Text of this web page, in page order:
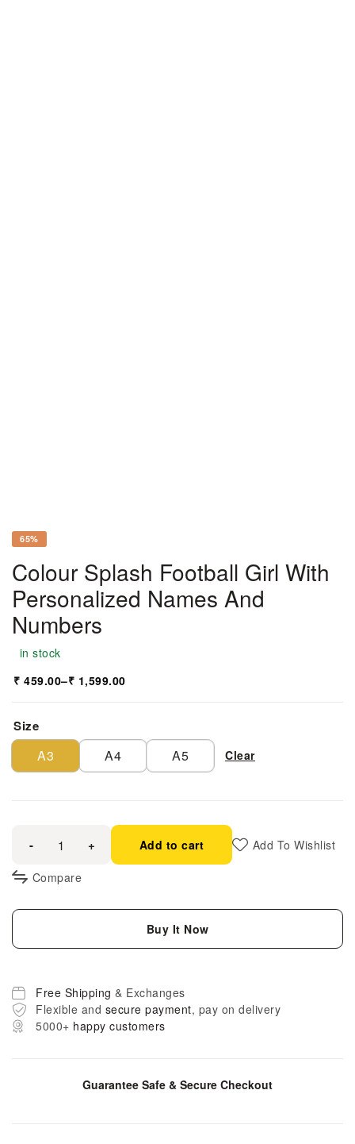
65%
Colour Splash Football Girl With
Personalized Names And
Numbers
in stock
₹ 459.00–₹ 1,599.00
Size
A3 A4 A5 Clear
- + Add to cart Add To Wishlist
Compare
Buy It Now
Free Shipping & Exchanges
Flexible and secure payment, pay on delivery
5000+ happy customers
Guarantee Safe & Secure Checkout